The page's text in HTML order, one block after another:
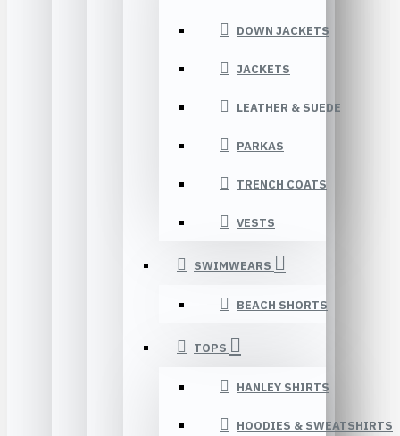
DOWN JACKETS
JACKETS
LEATHER & SUEDE
PARKAS
TRENCH COATS
VESTS
SWIMWEARS
BEACH SHORTS
TOPS
HANLEY SHIRTS
HOODIES & SWEATSHIRTS